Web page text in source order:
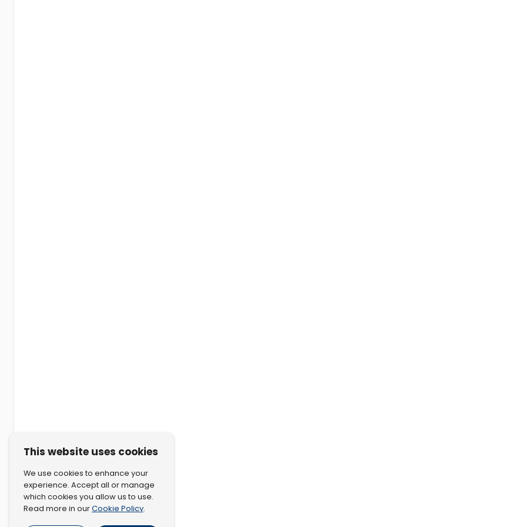
This website uses cookies
We use cookies to enhance your
experience. Accept all or manage
which cookies you allow us to use.
Read more in ourCookie Policy.